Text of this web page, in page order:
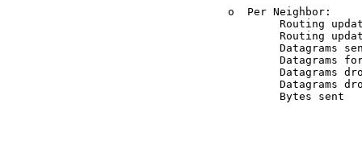
          o  Per Neighbor:
Routing
Routing
Datagrams
Datagrams
Datagrams
Datagrams
                  Bytes sent